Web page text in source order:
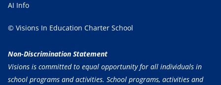
AI Info
© Visions In Education Charter School
Non-Discrimination Statement
Visions is committed to equal opportunity for all individuals in
school programs and activities. School programs, activities and